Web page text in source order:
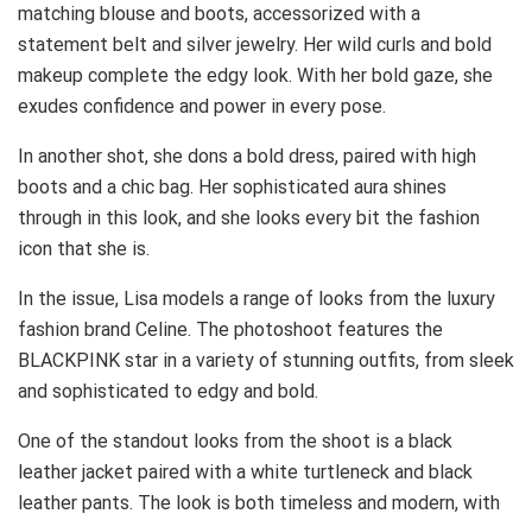
matching blouse and boots, accessorized with a
statement belt and silver jewelry. Her wild curls and bold
makeup complete the edgy look. With her bold gaze, she
exudes confidence and power in every pose.
In another shot, she dons a bold dress, paired with high
boots and a chic bag. Her sophisticated aura shines
through in this look, and she looks every bit the fashion
icon that she is.
In the issue, Lisa models a range of looks from the luxury
fashion brand Celine. The photoshoot features the
BLACKPINK star in a variety of stunning outfits, from sleek
and sophisticated to edgy and bold.
One of the standout looks from the shoot is a black
leather jacket paired with a white turtleneck and black
leather pants. The look is both timeless and modern, with